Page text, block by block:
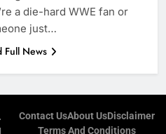
a die-hard WWE fan or
just…
Full News
Contact UsAbout UsDisclaimer
Terms And Conditions